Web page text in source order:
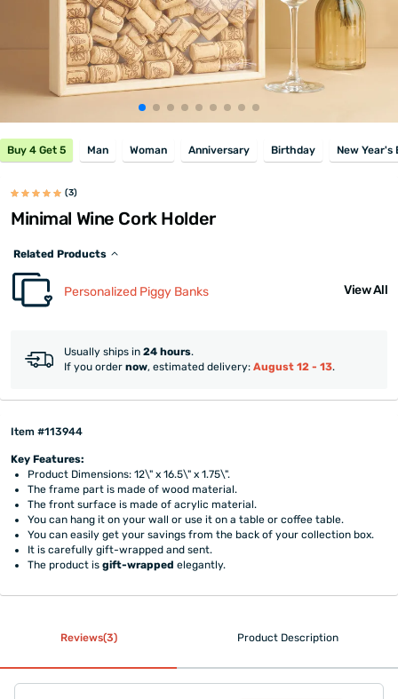
Buy 4 Get 5 Man Woman Anniversary Birthday New Year's
(3)
Minimal Wine Cork Holder
Related Products
Personalized Piggy Banks View All
Usually ships in 24 hours.
If you order now, estimated delivery: August 12 - 13.
Item #113944
Key Features:
Product Dimensions: 12\" x 16.5\" x 1.75\".
The frame part is made of wood material.
The front surface is made of acrylic material.
You can hang it on your wall or use it on a table or coffee table.
You can easily get your savings from the back of your collection box.
It is carefully gift-wrapped and sent.
The product isgift-wrapped elegantly.
Reviews(3) Product Description